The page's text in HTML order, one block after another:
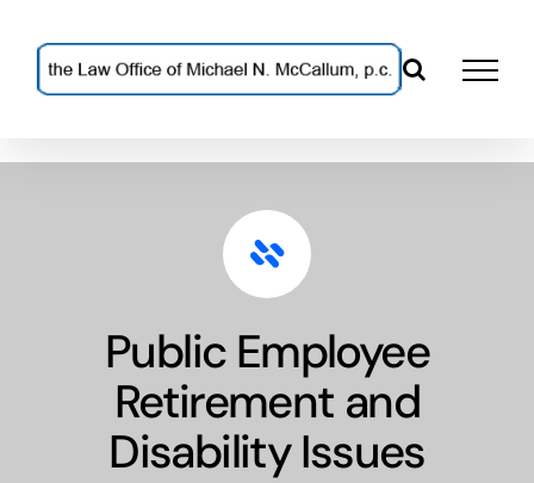
content
Public Employee
Retirement and
Disability Issues